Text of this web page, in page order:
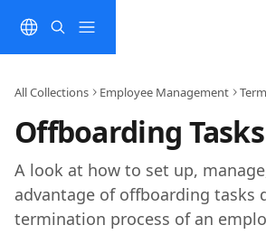
All Collections Employee Management
Offboarding Tasks
A look at how to set up,
advantage of offboarding tasks
termination process of an